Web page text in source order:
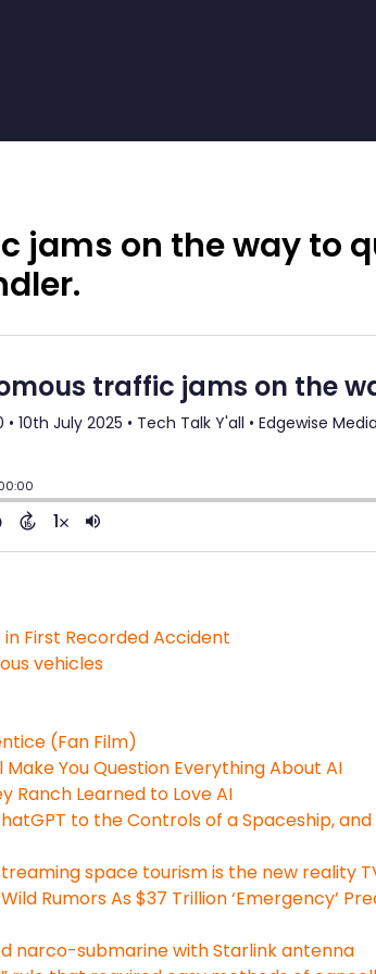
jams on the way to
First Recorded Accident
vehicles
(Fan Film)
You Question Everything About AI
Ranch Learned to Love AI
to the Controls of a Spaceship,
space tourism is the new reality
Rumors As $37 Trillion ‘Emergency’
narco-submarine with Starlink antenna